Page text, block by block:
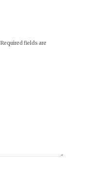
Required fields are